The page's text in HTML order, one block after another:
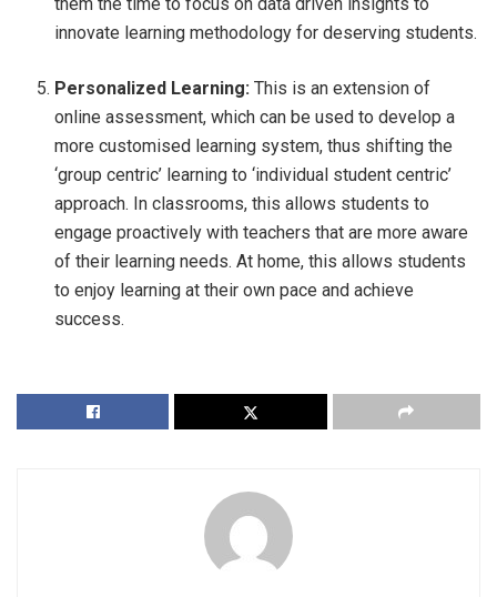
innovate learning methodology for deserving students.
Personalized Learning: This is an extension of
online assessment, which can be used to develop a
more customised learning system, thus shifting the
‘group centric’ learning to ‘individual student centric’
approach. In classrooms, this allows students to
engage proactively with teachers that are more aware
of their learning needs. At home, this allows students
to enjoy learning at their own pace and achieve
success.